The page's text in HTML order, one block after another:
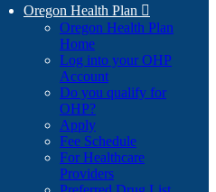
Oregon Health Plan 
Oregon Health Plan
Home
Log into your OHP
Account(Opens
in
Do you qualify for
OHP?(Opens
in
new
window)
Apply
Fee Schedule
For Healthcare
Providers